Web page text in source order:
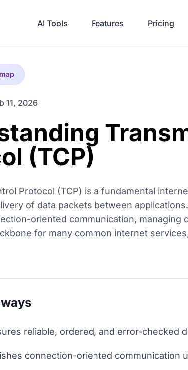
AI Tools Features Pricing
11, 2026
(TCP)
Protocol (TCP) is a fundamental
of data packets between
oriented communication, managing
for many common internet
reliable, ordered, and error-checked
connection-oriented communication